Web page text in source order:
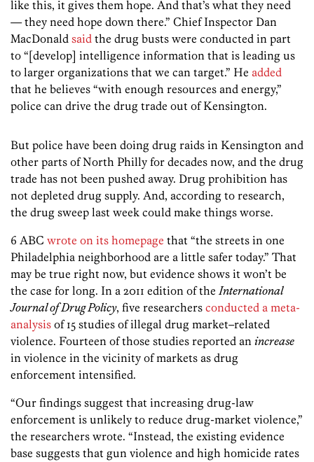
like this, it gives them hope. And that’s what they need
— they need hope down there.” Chief Inspector Dan
MacDonald said the drug busts were conducted in part
to “[develop] intelligence information that is leading us
to larger organizations that we can target.” He added
that he believes “with enough resources and energy,”
police can drive the drug trade out of Kensington.
But police have been doing drug raids in Kensington and
other parts of North Philly for decades now, and the drug
trade has not been pushed away. Drug prohibition has
not depleted drug supply. And, according to research,
the drug sweep last week could make things worse.
6 ABC wrote on its homepage that “the streets in one
Philadelphia neighborhood are a little safer today.” That
may be true right now, but evidence shows it won’t be
the case for long. In a 2011 edition of the International
Journal of Drug Policy, five researchers conducted a meta-
analysis of 15 studies of illegal drug market–related
violence. Fourteen of those studies reported an increase
in violence in the vicinity of markets as drug
enforcement intensified.
“Our findings suggest that increasing drug-law
enforcement is unlikely to reduce drug-market violence,”
the researchers wrote. “Instead, the existing evidence
base suggests that gun violence and high homicide rates